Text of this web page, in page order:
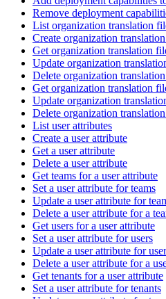
Remove deployment
List organization translation
Create organization
Get organization translation
Update organization
Delete organization
Get organization translation
Update organization
Delete organization
List user attributes
Create a user attribute
Get a user attribute
Delete a user attribute
Get teams for a user attribute
Set a user attribute for teams
Update a user attribute for
Delete a user attribute for a
Get users for a user attribute
Set a user attribute for users
Update a user attribute for
Delete a user attribute for a
Get tenants for a user attribute
Set a user attribute for tenants